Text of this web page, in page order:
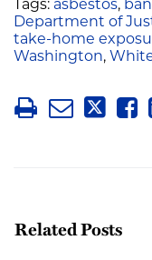
Tags: asbestos,
Department of
take-home
Washington,
Related Posts